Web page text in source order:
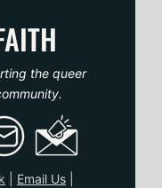
the queer
k Email Us